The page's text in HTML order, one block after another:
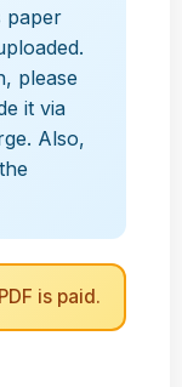
paper
please
it via
Also,
is paid.